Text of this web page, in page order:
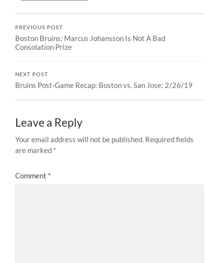
PREVIOUS POST
Boston Bruins: Marcus Johansson Is Not A Bad
Consolation Prize
NEXT POST
Bruins Post-Game Recap: Boston vs. San Jose: 2/26/19
Leave a Reply
Your email address will not be published. Required fields
are marked *
Comment *